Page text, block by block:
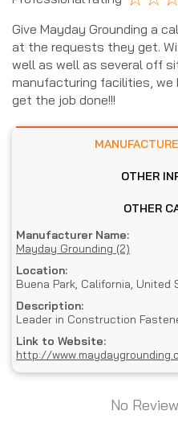
Give Mayday Grounding a
at the requests they get.
well as well as several off
manufacturing facilities,
get the job done!!!
Manufacturer Name:
Mayday Grounding (2)
Location:
Buena Park, California, United
Description:
Leader in Construction
Link to Website:
http://
No